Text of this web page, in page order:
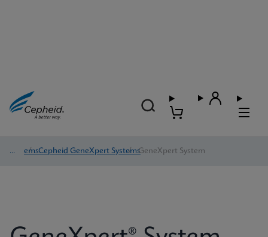
Systems
/ Cepheid GeneXpert Systems
/ GeneXpert System